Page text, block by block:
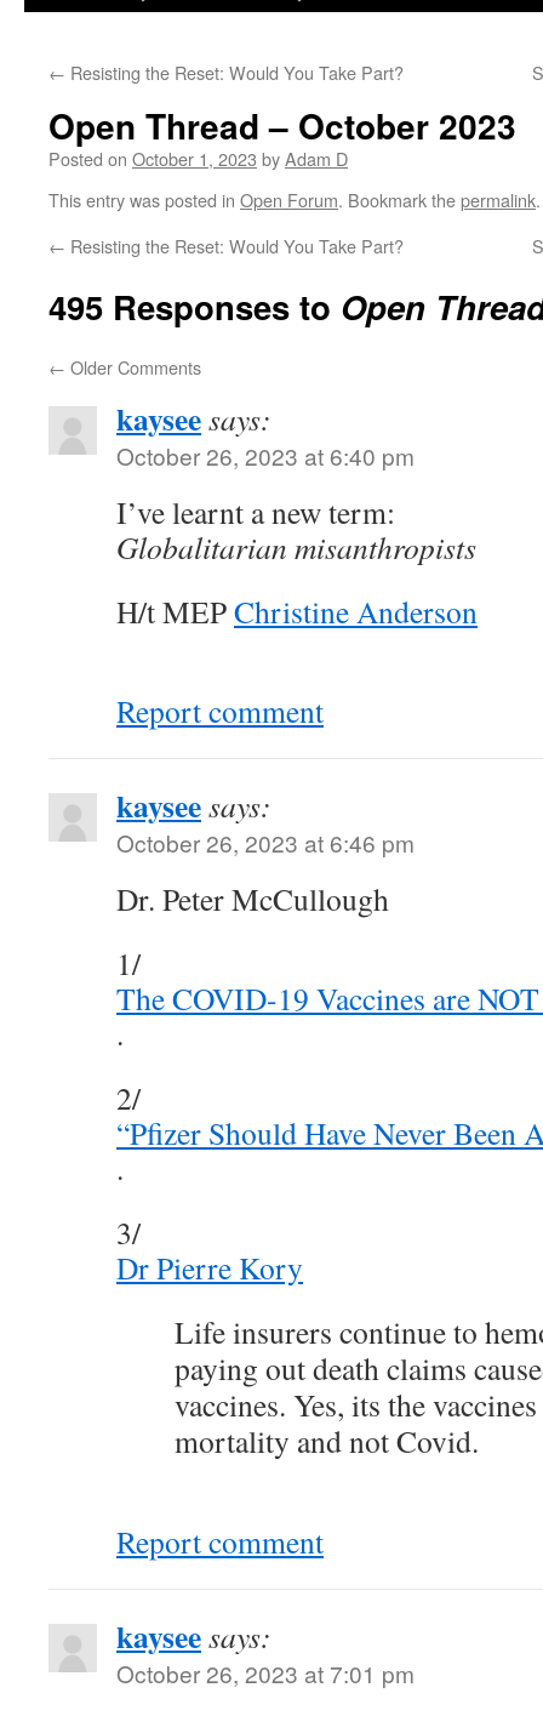
← Resisting the Reset: Would You Take Part?
Open Thread – October 2023
Posted on October 1, 2023 byAdam D
This entry was posted in Open Forum. Bookmark thepermalink.
← Resisting the Reset: Would You Take Part?
495 Responses to Open
← Older Comments
kayseesays:
October 26, 2023 at 6:40 pm
I’ve learnt a new term:
Globalitarian misanthropists
H/t MEPChristine Anderson
Report comment
kayseesays:
October 26, 2023 at 6:46 pm
Dr. Peter McCullough
1/
The COVID-19 Vaccines are
.
2/
“Pfizer Should Have Never Been
.
3/
Dr Pierre Kory
Life insurers continue to
paying out death claims
vaccines. Yes, its the
mortality and not Covid.
Report comment
kayseesays:
October 26, 2023 at 7:01 pm